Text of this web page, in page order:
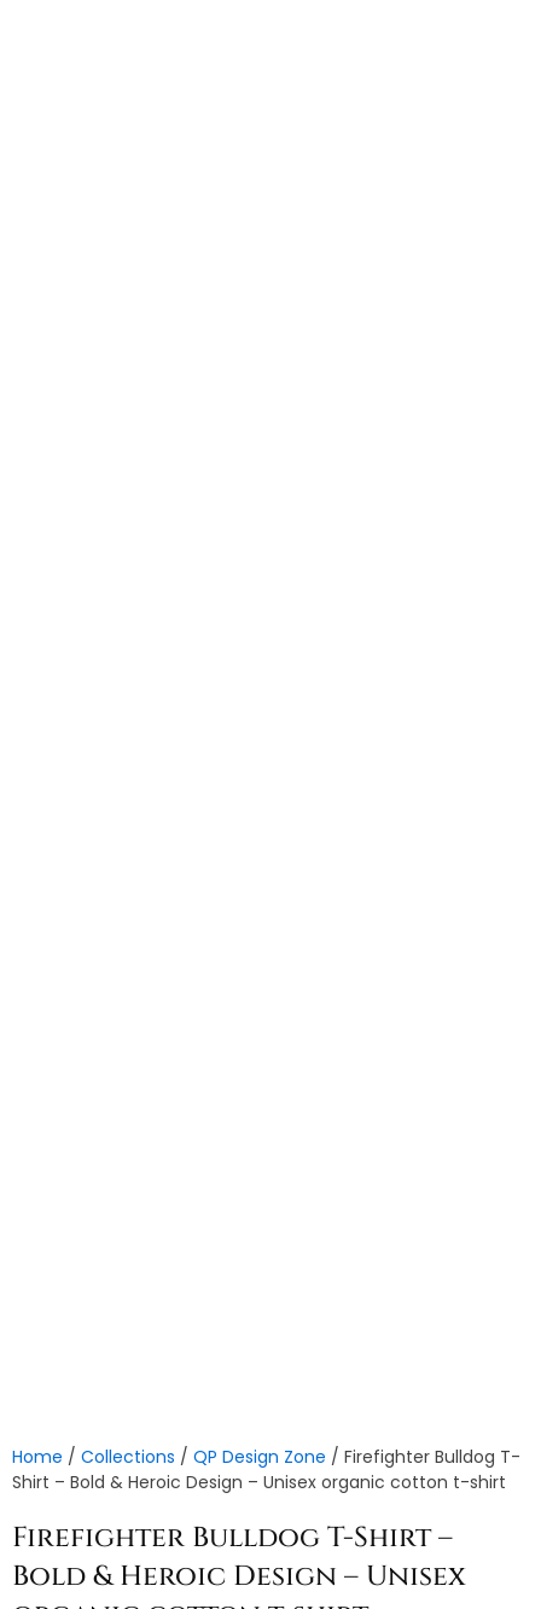
Home / Collections / QP Design Zone / Firefighter Bulldog T-
Shirt – Bold & Heroic Design – Unisex organic cotton t-shirt
Firefighter Bulldog T-Shirt –
Bold & Heroic Design – Unisex